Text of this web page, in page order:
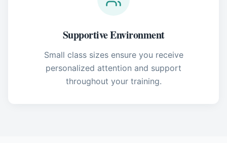
Supportive Environment
Small class sizes ensure you receive
personalized attention and support
throughout your training.